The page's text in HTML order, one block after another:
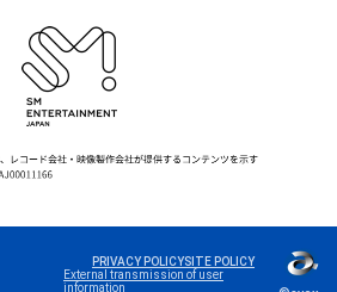
PRIVACY POLICYSITE POLICY
External transmission of user
information